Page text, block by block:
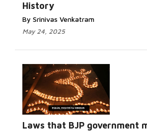
History
By Srinivas Venkatram
May 24, 2025
Laws that BJP government